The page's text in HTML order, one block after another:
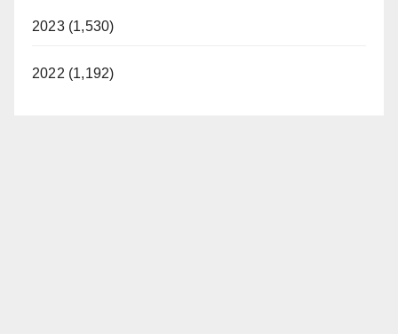
2023 (1,530)
2022 (1,192)